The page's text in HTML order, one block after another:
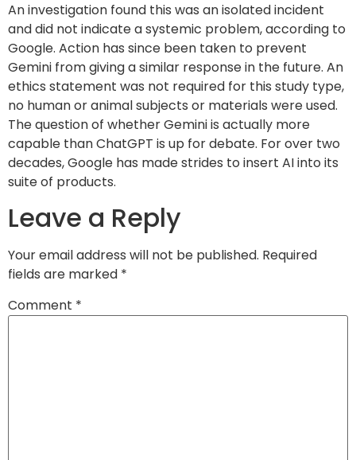
An investigation found this was an isolated incident
and did not indicate a systemic problem, according to
Google. Action has since been taken to prevent
Gemini from giving a similar response in the future. An
ethics statement was not required for this study type,
no human or animal subjects or materials were used.
The question of whether Gemini is actually more
capable than ChatGPT is up for debate. For over two
decades, Google has made strides to insert AI into its
suite of products.
Leave a Reply
Your email address will not be published. Required
fields are marked *
Comment *